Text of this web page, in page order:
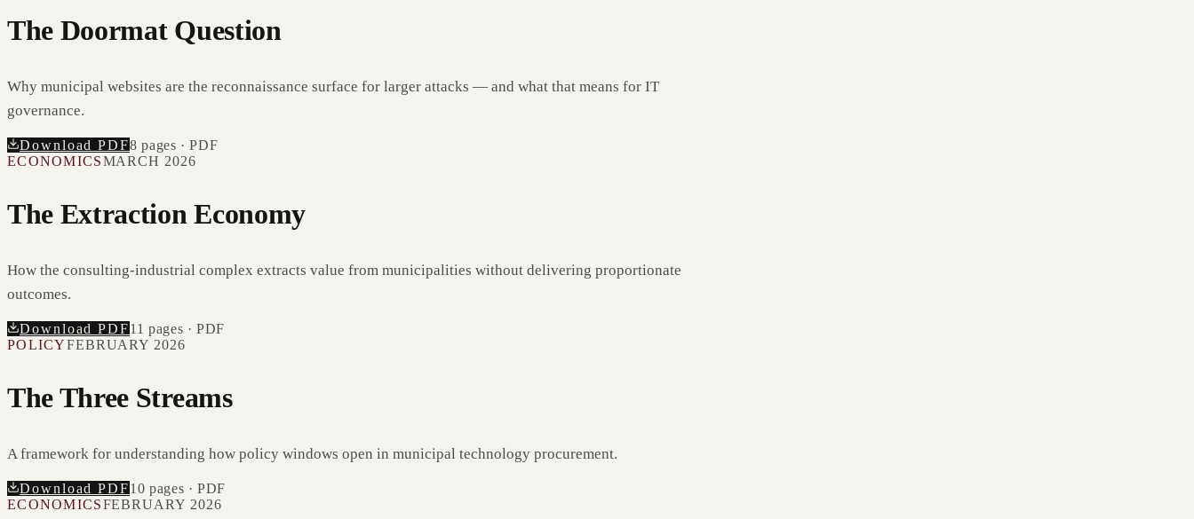
The Doormat Question
Why municipal websites are the reconnaissance surface for larger attacks — and what that means for IT
governance.
Download PDF8 pages · PDF
ECONOMICSMARCH 2026
The Extraction Economy
How the consulting-industrial complex extracts value from municipalities without delivering proportionate
outcomes.
Download PDF11 pages · PDF
POLICYFEBRUARY 2026
The Three Streams
A framework for understanding how policy windows open in municipal technology procurement.
Download PDF10 pages · PDF
ECONOMICSFEBRUARY 2026